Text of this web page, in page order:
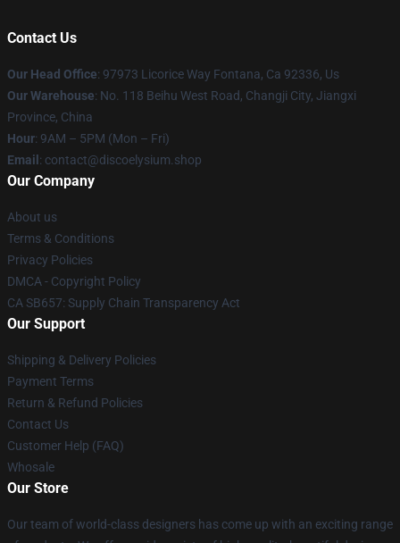
Contact Us
Our Head Office: 97973 Licorice Way Fontana, Ca 92336, Us
Our Warehouse: No. 118 Beihu West Road, Changji City, Jiangxi
Province, China
Hour: 9AM – 5PM (Mon – Fri)
Email : contact@discoelysium.shop
Our Company
About us
Terms & Conditions
Privacy Policies
DMCA - Copyright Policy
CA SB657: Supply Chain Transparency Act
Our Support
Shipping & Delivery Policies
Payment Terms
Return & Refund Policies
Contact Us
Customer Help (FAQ)
Whosale
Our Store
Our team of world-class designers has come up with an exciting range